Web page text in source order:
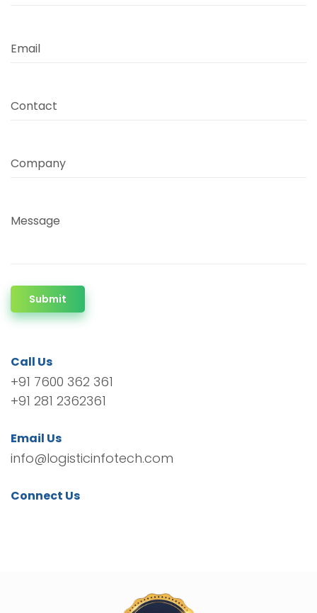
Email
Contact
Company
Message
Submit
Call Us
+91 7600 362 361
+91 281 2362361
Email Us
info@logisticinfotech.com
Connect Us